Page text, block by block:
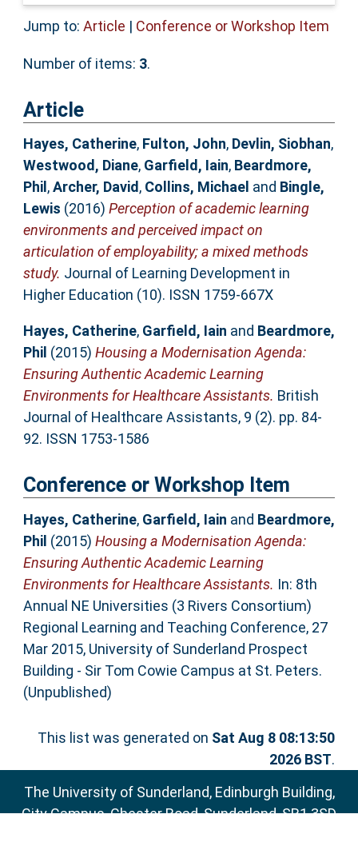
Jump to: Article | Conference or Workshop Item
Number of items: 3.
Article
Hayes, Catherine, Fulton, John, Devlin, Siobhan,
Westwood, Diane, Garfield, Iain, Beardmore,
Phil ,Archer, David, Collins, Michael and Bingle,
Lewis (2016) Perception of academic learning
environments and perceived impact on
articulation of employability; a mixed methods
study. Journal of Learning Development in
Higher Education (10). ISSN 1759-667X
Hayes, Catherine, Garfield, Iain and Beardmore,
Phil (2015) Housing a Modernisation Agenda:
Ensuring Authentic Academic Learning
Environments for Healthcare Assistants. British
Journal of Healthcare Assistants, 9 (2). pp. 84-
92. ISSN 1753-1586
Conference or Workshop Item
Hayes, Catherine, Garfield, Iain and Beardmore,
Phil (2015) Housing a Modernisation Agenda:
Ensuring Authentic Academic Learning
Environments for Healthcare Assistants. In: 8th
Annual NE Universities (3 Rivers Consortium)
Regional Learning and Teaching Conference, 27
Mar 2015, University of Sunderland Prospect
Building - Sir Tom Cowie Campus at St. Peters.
(Unpublished)
This list was generated on Sat Aug 8 08:13:50
2026 BST.
The University of Sunderland, Edinburgh Building,
City Campus, Chester Road, Sunderland, SR1 3SD